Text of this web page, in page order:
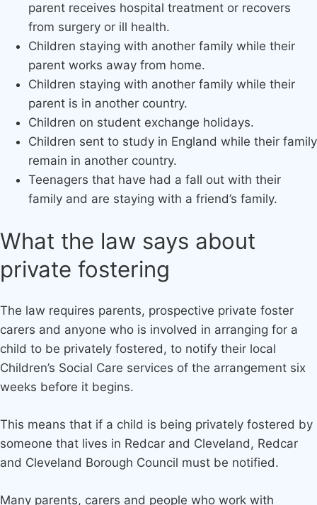
parent receives hospital treatment or recovers
from surgery or ill health.
Children staying with another family while their
parent works away from home.
Children staying with another family while their
parent is in another country.
Children on student exchange holidays.
Children sent to study in England while their family
remain in another country.
Teenagers that have had a fall out with their
family and are staying with a friend’s family.
What the law says about
private fostering
The law requires parents, prospective private foster
carers and anyone who is involved in arranging for a
child to be privately fostered, to notify their local
Children’s Social Care services of the arrangement six
weeks before it begins.
This means that if a child is being privately fostered by
someone that lives in Redcar and Cleveland, Redcar
and Cleveland Borough Council must be notified.
Many parents, carers and people who work with